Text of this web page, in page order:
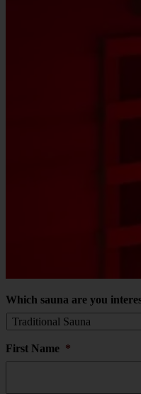
Which sauna are you
First Name *